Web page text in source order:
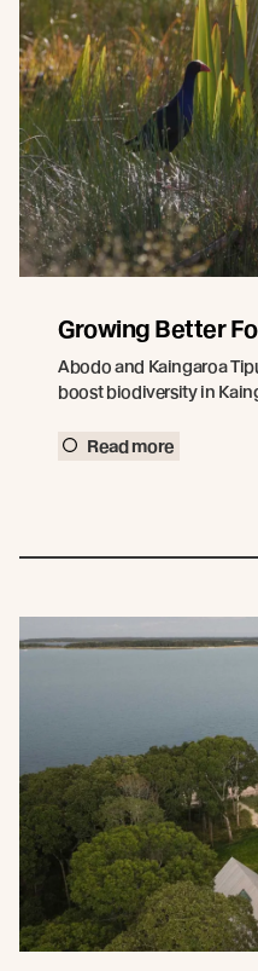
Growing Better
Abodo and Kaingaroa
boost biodiversity in
Read more